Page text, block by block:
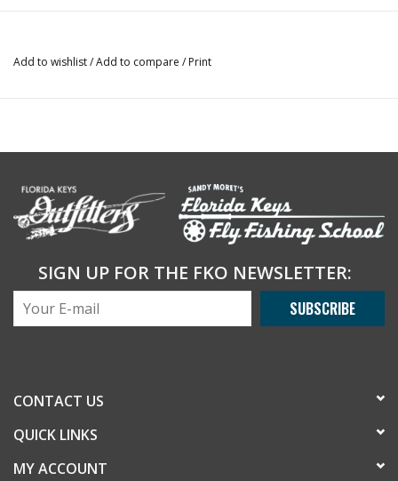
Add to wishlist/Add to compare / Print
SIGN UP FOR THE FKO NEWSLETTER:
SUBSCRIBE
CONTACT US
QUICK LINKS
MY ACCOUNT